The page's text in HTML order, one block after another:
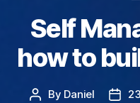
Self
how to
Post
By Daniel
Post